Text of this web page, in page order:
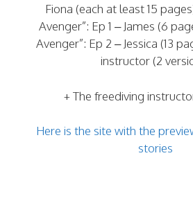
Fiona (each at least 15
Avenger”: Ep 1 – James (6
Avenger”: Ep 2 – Jessica (13
instructor (2
+ The freediving
Here is the site with the
stories